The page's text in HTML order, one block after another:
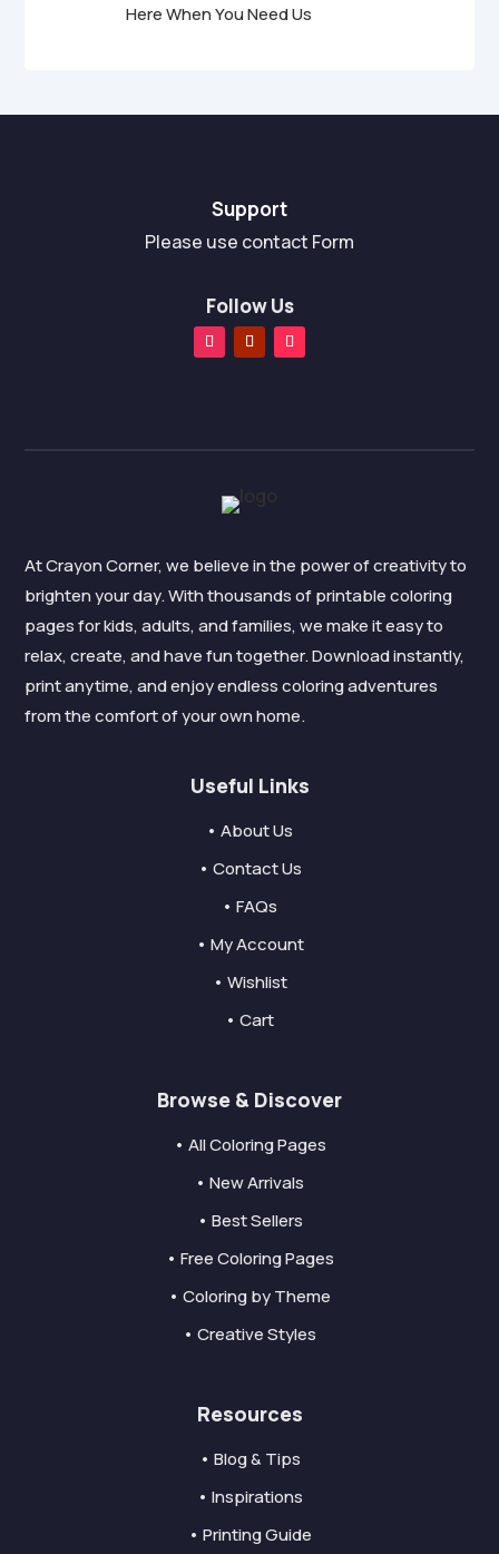
Here When You Need Us
Support
Please use contact Form
Follow Us
At Crayon Corner, we believe in the power of creativity to
brighten your day. With thousands of printable coloring
pages for kids, adults, and families, we make it easy to
relax, create, and have fun together. Download instantly,
print anytime, and enjoy endless coloring adventures
from the comfort of your own home.
Useful Links
• About Us
• Contact Us
• FAQs
• My Account
• Wishlist
• Cart
Browse & Discover
• All Coloring Pages
• New Arrivals
• Best Sellers
• Free Coloring Pages
• Coloring by Theme
• Creative Styles
Resources
• Blog & Tips
• Inspirations
• Printing Guide